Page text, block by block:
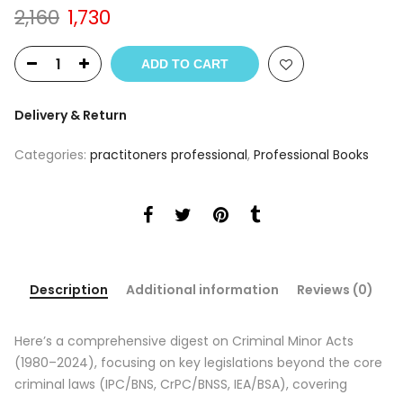
2,160 Original
price
was:
₹2,160.
1,730
is:
₹1,730.ADD TO CART
Delivery & Return
Categories: practitoners professional, Professional Books
Description Additional information Reviews (0)
Here’s a comprehensive digest on Criminal Minor Acts
(1980–2024), focusing on key legislations beyond the core
criminal laws (IPC/BNS, CrPC/BNSS, IEA/BSA), covering